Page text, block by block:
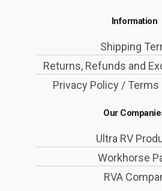
Information
Shipping
Returns, Refunds and
Privacy Policy / Terms
Our
Ultra RV
Workhorse
RVA